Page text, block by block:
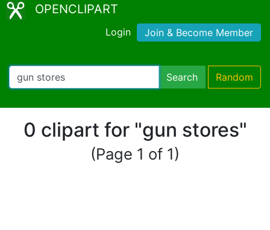
OPENCLIPART
Login Join & Become Member
Search Random
0 clipart for "gun stores"
(Page 1 of 1)